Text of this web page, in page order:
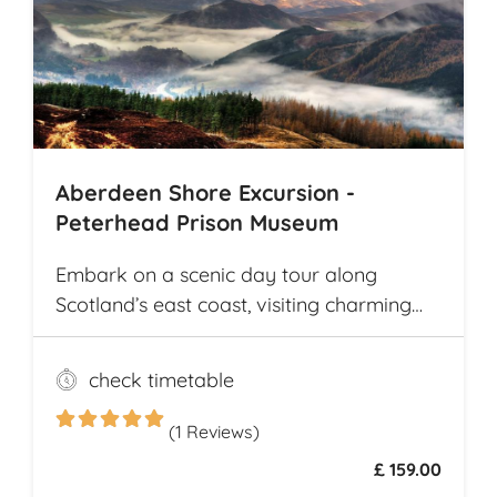
highlights in Cambodia, including the
world-renowned Angkor Wat
Archaeological Park
Aberdeen Shore Excursion -
Peterhead Prison Museum
Embark on a scenic day tour along
Scotland’s east coast, visiting charming
fishing villages like Stonehaven and
Gourdon, with their traditional harbors
and cottages. Explore the Peterhead
Prison Museum once Scotland’s most
check timetable
(1 Reviews)
£ 159.00